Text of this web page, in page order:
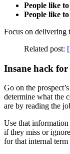
People like
People like
Focus on delivering
Related post:
Insane hack for
Go on the
determine what the
are by reading the
Use that
if they miss or
for that internal